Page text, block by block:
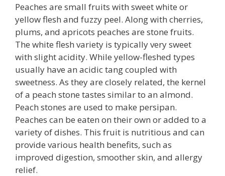
Peaches are small fruits with sweet white or
yellow flesh and fuzzy peel. Along with cherries,
plums, and apricots peaches are stone fruits.
The white flesh variety is typically very sweet
with slight acidity. While yellow-fleshed types
usually have an acidic tang coupled with
sweetness. As they are closely related, the kernel
of a peach stone tastes similar to an almond.
Peach stones are used to make persipan.
Peaches can be eaten on their own or added to a
variety of dishes. This fruit is nutritious and can
provide various health benefits, such as
improved digestion, smoother skin, and allergy
relief.